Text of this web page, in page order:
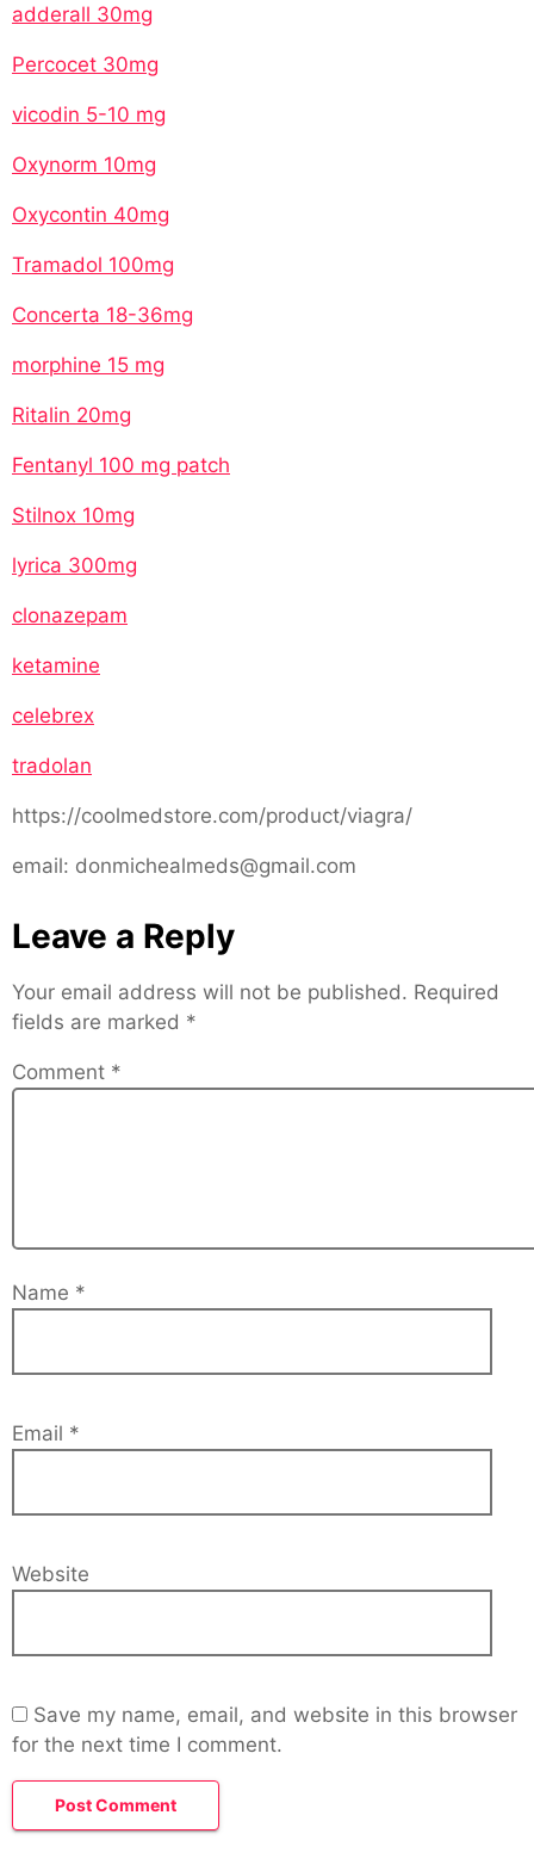
adderall 30mg
Percocet 30mg
vicodin 5-10 mg
Oxynorm 10mg
Oxycontin 40mg
Tramadol 100mg
Concerta 18-36mg
morphine 15 mg
Ritalin 20mg
Fentanyl 100 mg patch
Stilnox 10mg
lyrica 300mg
clonazepam
ketamine
celebrex
tradolan
https://coolmedstore.com/product/viagra/
email: donmichealmeds@gmail.com
Leave a Reply
Your email address will not be published. Required
fields are marked *
Comment *
Name *
Email *
Website
Save my name, email, and website in this browser
for the next time I comment.